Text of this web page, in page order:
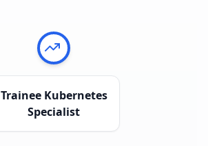
Trainee Kubernetes
Specialist